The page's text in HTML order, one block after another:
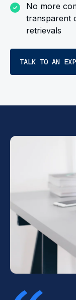
No more
transparent
retrievals
TALK TO AN